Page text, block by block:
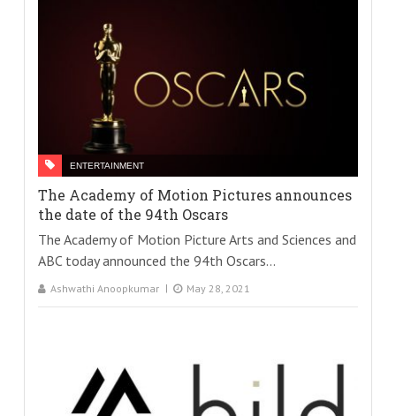
ENTERTAINMENT
The Academy of Motion Pictures announces
the date of the 94th Oscars
The Academy of Motion Picture Arts and Sciences and
ABC today announced the 94th Oscars...
Ashwathi Anoopkumar May 28, 2021